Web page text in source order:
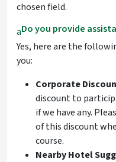
chosen field.
aDo you provide
Yes, here are the
you:
Corporate
discount to
if we have any.
of this discount
course.
Nearby Hotel